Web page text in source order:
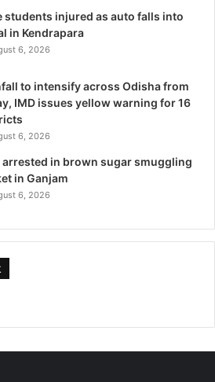
students injured as auto falls into
in Kendrapara
6, 2026
to intensify across Odisha from
IMD issues yellow warning for 16
6, 2026
arrested in brown sugar smuggling
in Ganjam
6, 2026